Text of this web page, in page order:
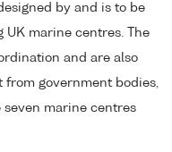
by and is to be
UK marine centres. The
and are also
government bodies,
marine centres